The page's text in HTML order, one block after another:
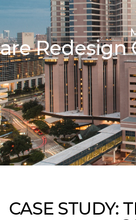
Redesign
CASE STUDY: